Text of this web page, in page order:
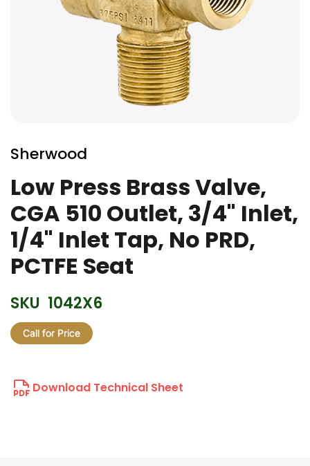
to
the
beginning
of
the
images
gallery
Sherwood
Low Press Brass Valve,
CGA 510 Outlet, 3/4" Inlet,
1/4" Inlet Tap, No PRD,
PCTFE Seat
SKU 1042X6
Call for Price
Download Technical Sheet